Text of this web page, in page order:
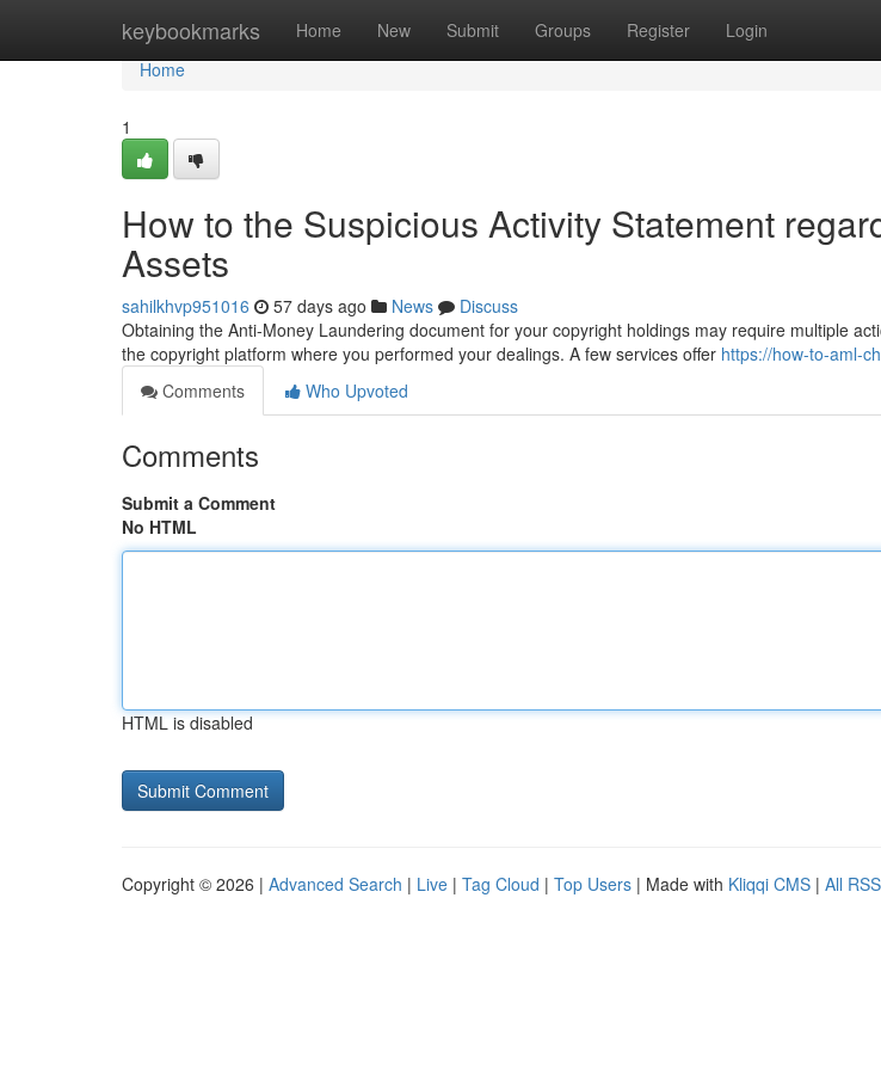
keybookmarks Home New Submit Groups Register Login
Home
Home
1
How to the Suspicious Activity Statement
Assets
sahilkhvp951016 57 days ago News
Discuss
Obtaining the Anti-Money Laundering document for your copyright holdings may require multiple
the copyright platform where you performed your dealings. A few services offer https://how-to-aml-
Comments
Who Upvoted
Comments
Submit a Comment
No HTML
HTML is disabled
Copyright © 2026 | Advanced Search | Live | Tag Cloud | Top Users | Made with Kliqqi CMS | All